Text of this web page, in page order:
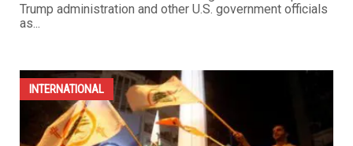
Trump administration and other U.S. government officials
as...
INTERNATIONAL